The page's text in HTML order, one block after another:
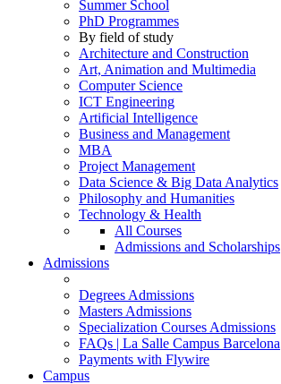
Summer School
PhD Programmes
By field of study
Architecture and Construction
Art, Animation and Multimedia
Computer Science
ICT Engineering
Artificial Intelligence
Business and Management
MBA
Project Management
Data Science & Big Data Analytics
Philosophy and Humanities
Technology & Health
All Courses
Admissions and Scholarships
Admissions
Degrees Admissions
Masters Admissions
Specialization Courses Admissions
FAQs | La Salle Campus Barcelona
Payments with Flywire
Campus